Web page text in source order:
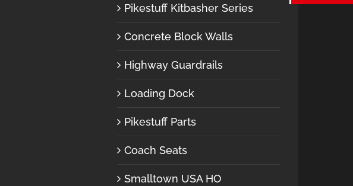
Pikestuff Kitbasher Series
Concrete Block Walls
Highway Guardrails
Loading Dock
Pikestuff Parts
Coach Seats
Smalltown USA HO